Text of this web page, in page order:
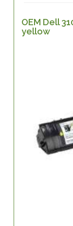
OEM Dell
yellow